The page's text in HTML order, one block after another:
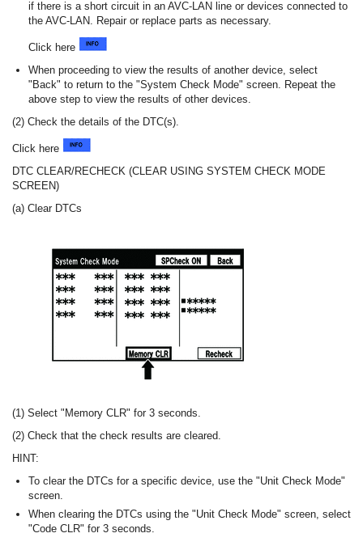
if there is a short circuit in an AVC-LAN line or devices connected to
the AVC-LAN. Repair or replace parts as necessary.
Click here
When proceeding to view the results of another device, select
"Back" to return to the "System Check Mode" screen. Repeat the
above step to view the results of other devices.
(2) Check the details of the DTC(s).
Click here
DTC CLEAR/RECHECK (CLEAR USING SYSTEM CHECK MODE
SCREEN)
(a) Clear DTCs
(1) Select "Memory CLR" for 3 seconds.
(2) Check that the check results are cleared.
HINT:
To clear the DTCs for a specific device, use the "Unit Check Mode"
screen.
When clearing the DTCs using the "Unit Check Mode" screen, select
"Code CLR" for 3 seconds.